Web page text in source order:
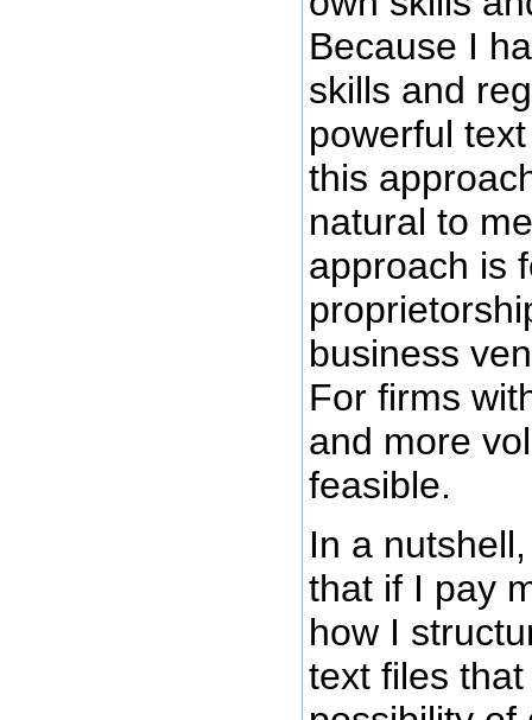
Because I
skills and
powerful
this
natural to
approach is
business
For firms
and more
feasible.
In a
that if I pay
how I
text files